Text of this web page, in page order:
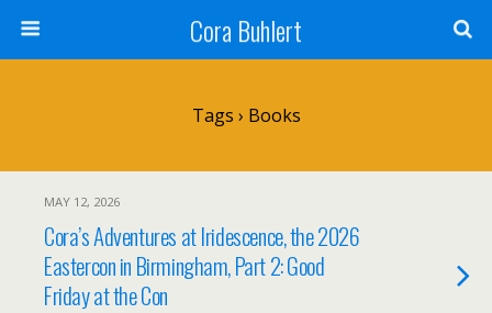
Cora Buhlert
Tags › Books
MAY 12, 2026
Cora’s Adventures at Iridescence, the 2026
Eastercon in Birmingham, Part 2: Good
Friday at the Con